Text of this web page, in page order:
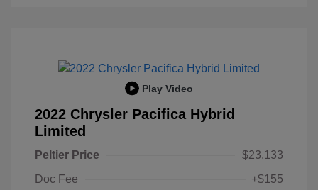
Play Video
2022 Chrysler Pacifica Hybrid
Limited
Peltier Price
$23,133
Doc Fee
+$155